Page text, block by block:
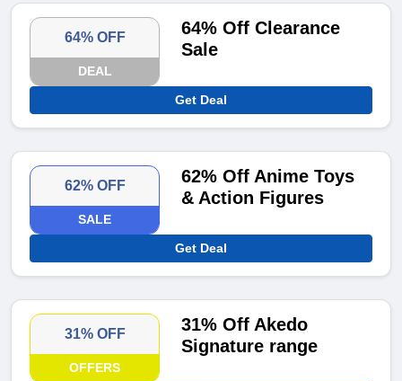
64% OFF
DEAL
64% Off Clearance
Sale
Get Deal
62% OFF
SALE
62% Off Anime Toys
& Action Figures
Get Deal
31% OFF
OFFERS
31% Off Akedo
Signature range